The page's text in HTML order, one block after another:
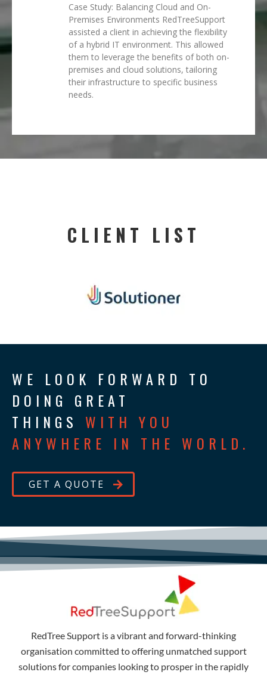
Case Study: Balancing Cloud and On-
Premises Environments RedTreeSupport
assisted a client in achieving the flexibility
of a hybrid IT environment. This allowed
them to leverage the benefits of both on-
premises and cloud solutions, tailoring
their infrastructure to specific business
needs.
CLIENT LIST
WE LOOK FORWARD TO
DOING GREAT
THINGS WITH YOU
ANYWHERE IN THE WORLD.
GET A QUOTE
RedTree Support is a vibrant and forward-thinking
organisation committed to offering unmatched support
solutions for companies looking to prosper in the rapidly